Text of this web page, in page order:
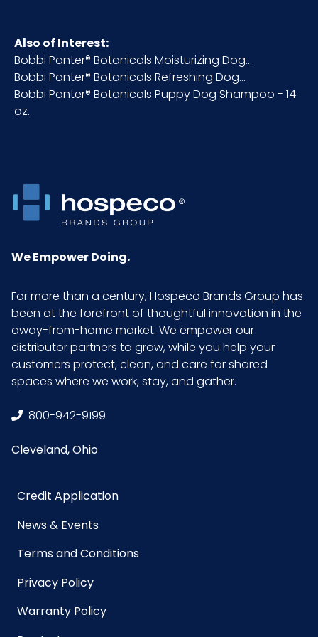
NMFC 048580
Sell UOM
EA - 2.63 x 2.5 x 6.25
UPC 859008000761
GTIN ITF-14
Case
10859008000768
Also of Interest:
Bobbi Panter® Botanicals Moisturizing Dog...
Bobbi Panter® Botanicals Refreshing Dog...
Bobbi Panter® Botanicals Puppy Dog Shampoo - 14
oz.
We Empower Doing.
For more than a century, Hospeco Brands Group has
been at the forefront of thoughtful innovation in the
away-from-home market. We empower our
distributor partners to grow, while you help your
customers protect, clean, and care for shared
spaces where we work, stay, and gather.
800-942-9199
Cleveland, Ohio
Credit Application
News & Events
Terms and Conditions
Privacy Policy
Warranty Policy